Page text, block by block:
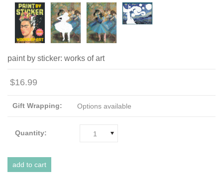
paint by sticker: works of art
$16.99
Gift Wrapping: Options available
Quantity: 1